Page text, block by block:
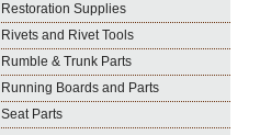
Restoration Supplies
Rivets and Rivet Tools
Rumble & Trunk Parts
Running Boards and Parts
Seat Parts